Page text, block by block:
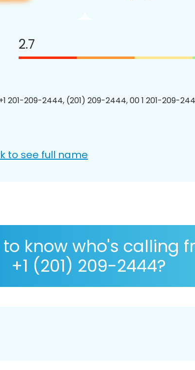
2.7
201-209-2444, (201) 209-2444, 00 1 201-209-
to see full name
know who's calling
+1 (201) 209-2444?